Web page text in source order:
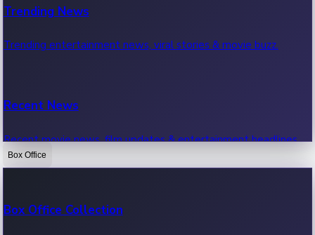
Trending News
Trending entertainment news, viral stories & movie buzz.
Recent News
Recent movie news, film updates & entertainment headlines.
Box Office
Box Office Collection